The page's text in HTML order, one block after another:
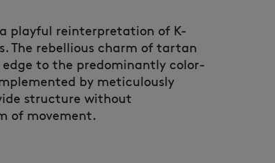
playful reinterpretation of K-
The rebellious charm of tartan
to the predominantly color-
by meticulously
structure without
of movement.